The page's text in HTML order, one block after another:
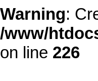
Warning:
/www/
on line 226